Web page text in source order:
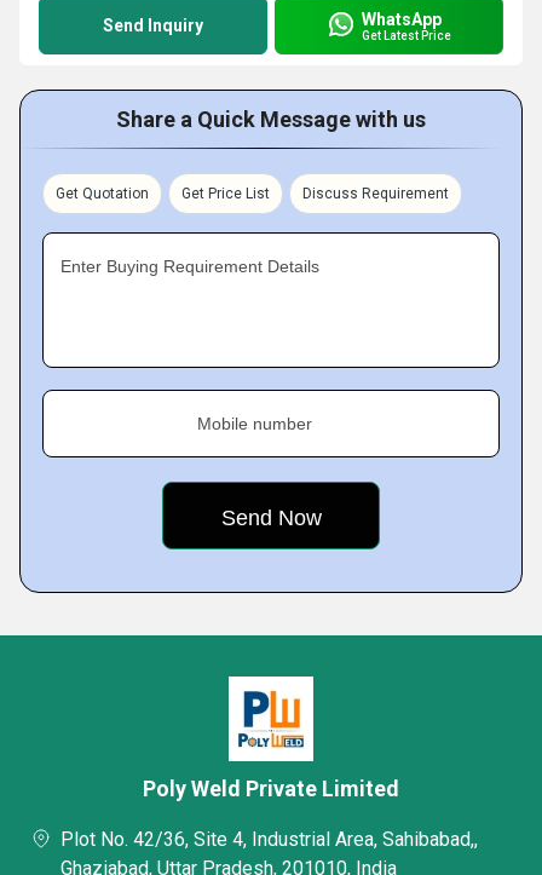
Send Inquiry WhatsApp
Get Latest Price
Share a Quick Message with us
Get Quotation Get Price List Discuss Requirement
Enter Buying Requirement Details
Mobile number
Poly Weld Private Limited
Plot No. 42/36, Site 4, Industrial Area, Sahibabad,,
Ghaziabad, Uttar Pradesh, 201010, India